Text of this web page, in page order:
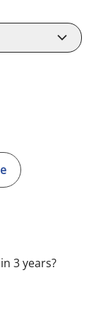
CUESTA
3 years?